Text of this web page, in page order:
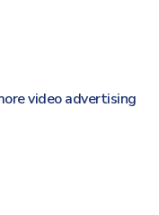
video advertising